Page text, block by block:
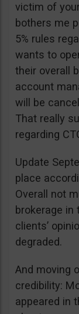
victim of
bothers me
5% rules
wants to
their overall
account
will be
That really
regarding
Update
place
Overall not
brokerage
clients’
degraded.
And moving
credibility:
appeared in